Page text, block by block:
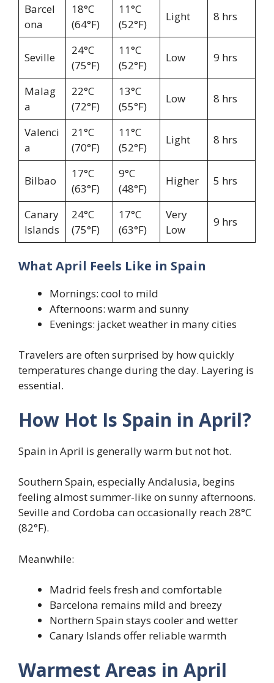
Barcel
ona
18°C
(64°F)
11°C
(52°F)
Light 8 hrs
Seville
24°C
(75°F)
11°C
(52°F)
Low 9 hrs
Malag
a
22°C
(72°F)
13°C
(55°F)
Low 8 hrs
Valenci
a
21°C
(70°F)
11°C
(52°F)
Light 8 hrs
Bilbao
17°C
(63°F)
9°C
(48°F)
Higher 5 hrs
Canary
Islands
24°C
(75°F)
17°C
(63°F)
Very
Low
9 hrs
What April Feels Like in Spain
Mornings: cool to mild
Afternoons: warm and sunny
Evenings: jacket weather in many cities
Travelers are often surprised by how quickly
temperatures change during the day. Layering is
essential.
How Hot Is Spain in April?
Spain in April is generally warm but not hot.
Southern Spain, especially Andalusia, begins
feeling almost summer-like on sunny afternoons.
Seville and Cordoba can occasionally reach 28°C
(82°F).
Meanwhile:
Madrid feels fresh and comfortable
Barcelona remains mild and breezy
Northern Spain stays cooler and wetter
Canary Islands offer reliable warmth
Warmest Areas in April